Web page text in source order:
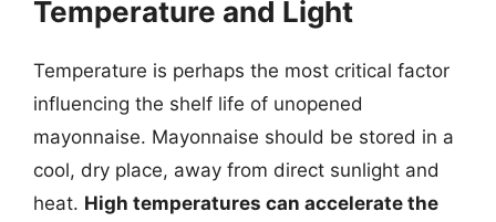
Temperature and Light
Temperature is perhaps the most critical factor
influencing the shelf life of unopened
mayonnaise. Mayonnaise should be stored in a
cool, dry place, away from direct sunlight and
heat. High temperatures can accelerate the